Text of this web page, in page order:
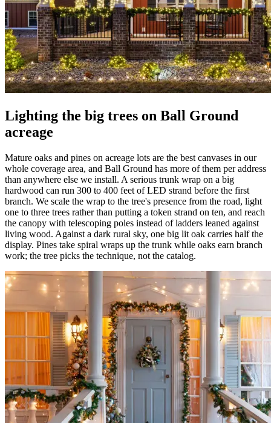
Lighting the big trees on Ball Ground
acreage
Mature oaks and pines on acreage lots are the best canvases in our
whole coverage area, and Ball Ground has more of them per address
than anywhere else we install. A serious trunk wrap on a big
hardwood can run 300 to 400 feet of LED strand before the first
branch. We scale the wrap to the tree's presence from the road, light
one to three trees rather than putting a token strand on ten, and reach
the canopy with telescoping poles instead of ladders leaned against
living wood. Against a dark rural sky, one big lit oak carries half the
display. Pines take spiral wraps up the trunk while oaks earn branch
work; the tree picks the technique, not the catalog.